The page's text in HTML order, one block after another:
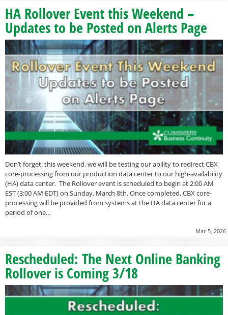
HA Rollover Event this Weekend –
Updates to be Posted on Alerts Page
Don’t forget: this weekend, we will be testing our ability to redirect CBX
core-processing from our production data center to our high-availability
(HA) data center. The Rollover event is scheduled to begin at 2:00 AM
EST (3:00 AM EDT) on Sunday, March 8th. Once completed, CBX core-
processing will be provided from systems at the HA data center for a
period of one…
Mar 5, 2026
Rescheduled: The Next Online Banking
Rollover is Coming 3/18